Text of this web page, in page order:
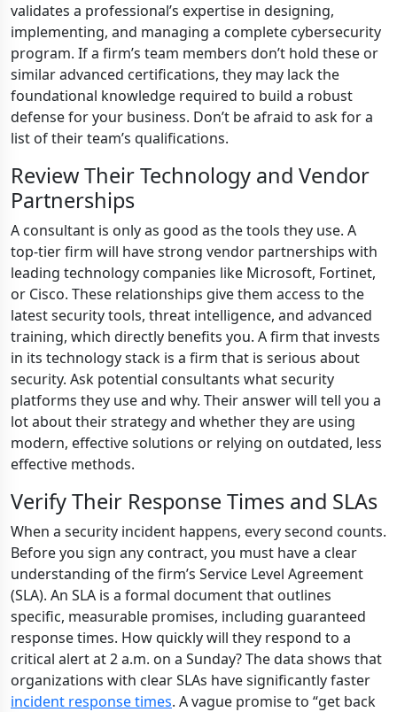
validates a professional’s expertise in designing,
implementing, and managing a complete cybersecurity
program. If a firm’s team members don’t hold these or
similar advanced certifications, they may lack the
foundational knowledge required to build a robust
defense for your business. Don’t be afraid to ask for a
list of their team’s qualifications.
Review Their Technology and Vendor
Partnerships
A consultant is only as good as the tools they use. A
top-tier firm will have strong vendor partnerships with
leading technology companies like Microsoft, Fortinet,
or Cisco. These relationships give them access to the
latest security tools, threat intelligence, and advanced
training, which directly benefits you. A firm that invests
in its technology stack is a firm that is serious about
security. Ask potential consultants what security
platforms they use and why. Their answer will tell you a
lot about their strategy and whether they are using
modern, effective solutions or relying on outdated, less
effective methods.
Verify Their Response Times and SLAs
When a security incident happens, every second counts.
Before you sign any contract, you must have a clear
understanding of the firm’s Service Level Agreement
(SLA). An SLA is a formal document that outlines
specific, measurable promises, including guaranteed
response times. How quickly will they respond to a
critical alert at 2 a.m. on a Sunday? The data shows that
organizations with clear SLAs have significantly faster
incident response times. A vague promise to “get back